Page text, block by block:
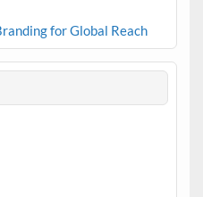
for Global Reach